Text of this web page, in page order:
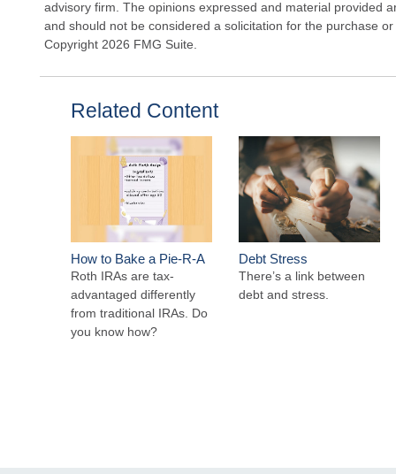
advisory firm. The opinions expressed and material provided
and should not be considered a solicitation for the purchase
Copyright 2026 FMG Suite.
Related Content
How to Bake a Pie-R-A
Roth IRAs are tax-
advantaged differently
from traditional IRAs. Do
you know how?
Debt Stress
There’s a link between
debt and stress.